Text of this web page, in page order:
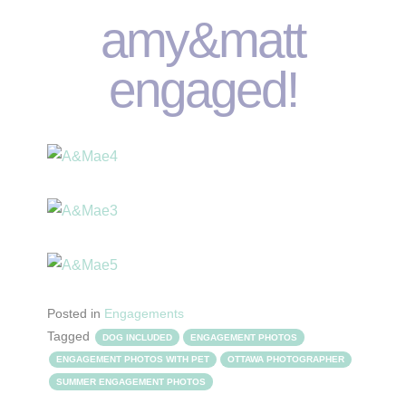
amy&matt
engaged!
Posted in Engagements
Tagged
DOG INCLUDED ENGAGEMENT PHOTOS
ENGAGEMENT PHOTOS WITH PET OTTAWA PHOTOGRAPHER
SUMMER ENGAGEMENT PHOTOS